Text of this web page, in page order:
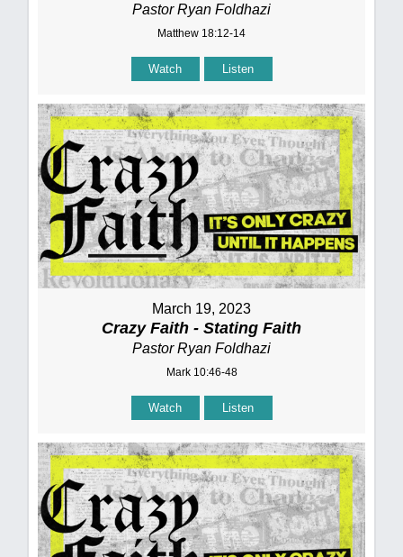
Pastor Ryan Foldhazi
Matthew 18:12-14
Watch Listen
March 19, 2023
Crazy Faith - Stating Faith
Pastor Ryan Foldhazi
Mark 10:46-48
Watch Listen